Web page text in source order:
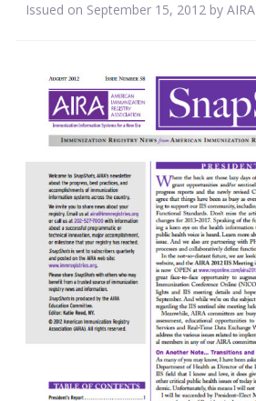
Issued on September 15, 2012 by AIRA